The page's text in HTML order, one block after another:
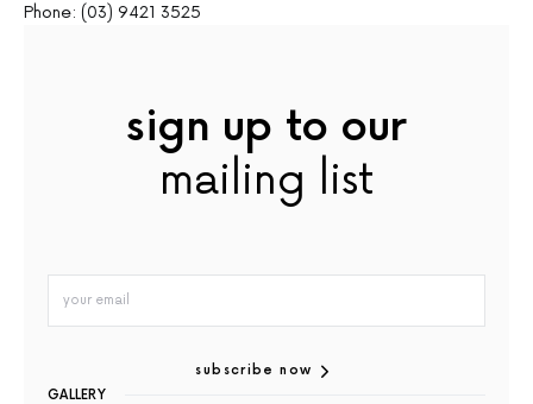
Phone: (03) 9421 3525
sign up to our
mailing list
subscribe now
GALLERY